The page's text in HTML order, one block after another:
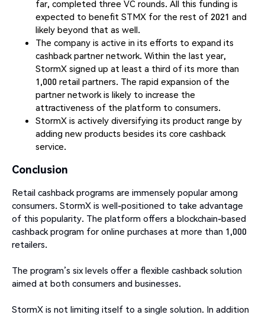
far, completed three VC rounds. All this funding is
expected to benefit STMX for the rest of 2021 and
likely beyond that as well.
The company is active in its efforts to expand its
cashback partner network. Within the last year,
StormX signed up at least a third of its more than
1,000 retail partners. The rapid expansion of the
partner network is likely to increase the
attractiveness of the platform to consumers.
StormX is actively diversifying its product range by
adding new products besides its core cashback
service.
Conclusion
Retail cashback programs are immensely popular among
consumers. StormX is well-positioned to take advantage
of this popularity. The platform offers a blockchain-based
cashback program for online purchases at more than 1,000
retailers.
The program’s six levels offer a flexible cashback solution
aimed at both consumers and businesses.
StormX is not limiting itself to a single solution. In addition